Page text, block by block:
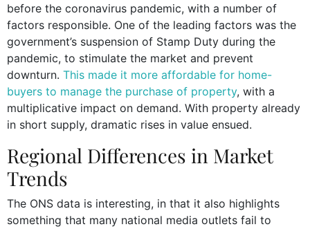
before the coronavirus pandemic, with a number of
factors responsible. One of the leading factors was the
government’s suspension of Stamp Duty during the
pandemic, to stimulate the market and prevent
downturn. This made it more affordable for home-
buyers to manage the purchase of property, with a
multiplicative impact on demand. With property already
in short supply, dramatic rises in value ensued.
Regional Differences in Market
Trends
The ONS data is interesting, in that it also highlights
something that many national media outlets fail to